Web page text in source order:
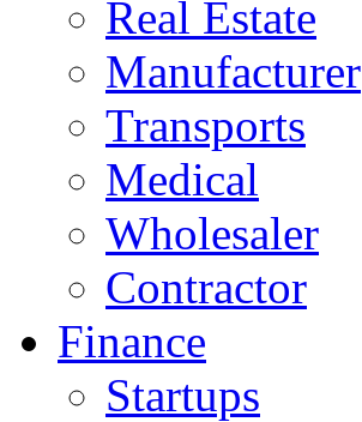
Real Estate
Manufacturer
Transports
Medical
Wholesaler
Contractor
Finance
Startups